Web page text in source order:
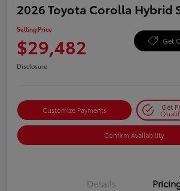
2026 Toyota Corolla Hybrid
Selling Price
$29,482 Get
Disclosure
Customize Payments Get
Confirm Availability
Details